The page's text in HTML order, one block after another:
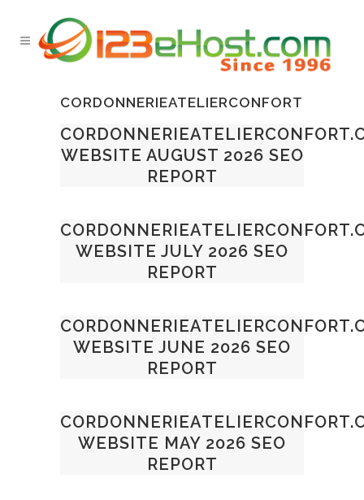
CORDONNERIEATELIERCONFORT
WEBSITE AUGUST 2026 SEO
REPORT
WEBSITE JULY 2026 SEO
REPORT
WEBSITE JUNE 2026 SEO
REPORT
WEBSITE MAY 2026 SEO
REPORT